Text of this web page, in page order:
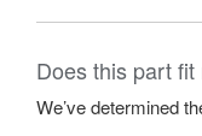
Does this part fit
We’ve determined